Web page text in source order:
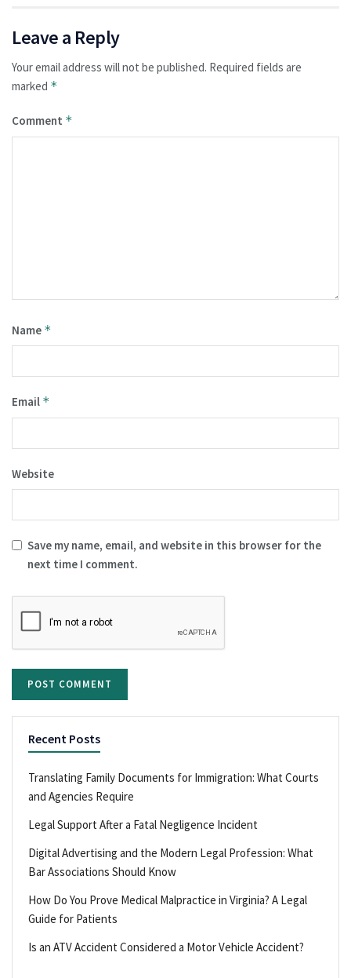
Leave a Reply
Your email address will not be published. Required fields are
marked *
Comment *
Name *
Email *
Website
Save my name, email, and website in this browser for the
next time I comment.
Recent Posts
Translating Family Documents for Immigration: What Courts
and Agencies Require
Legal Support After a Fatal Negligence Incident
Digital Advertising and the Modern Legal Profession: What
Bar Associations Should Know
How Do You Prove Medical Malpractice in Virginia? A Legal
Guide for Patients
Is an ATV Accident Considered a Motor Vehicle Accident?